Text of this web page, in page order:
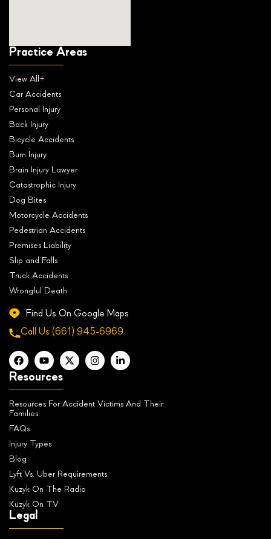
Practice Areas
View All+
Car Accidents
Personal Injury
Back Injury
Bicycle Accidents
Burn Injury
Brain Injury Lawyer
Catastrophic Injury
Dog Bites
Motorcycle Accidents
Pedestrian Accidents
Premises Liability
Slip and Falls
Truck Accidents
Wrongful Death
Find Us On Google Maps
Call Us(661) 945-6969
Resources
Resources For Accident Victims And Their
Families
FAQs
Injury Types
Blog
Lyft Vs. Uber Requirements
Kuzyk On The Radio
Kuzyk On TV
Legal